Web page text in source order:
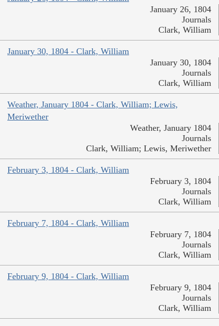
January 26, 1804
Journals
Clark, William
January 30, 1804 - Clark, William
January 30, 1804
Journals
Clark, William
Weather, January 1804 - Clark, William; Lewis,
Meriwether
Weather, January 1804
Journals
Clark, William; Lewis, Meriwether
February 3, 1804 - Clark, William
February 3, 1804
Journals
Clark, William
February 7, 1804 - Clark, William
February 7, 1804
Journals
Clark, William
February 9, 1804 - Clark, William
February 9, 1804
Journals
Clark, William